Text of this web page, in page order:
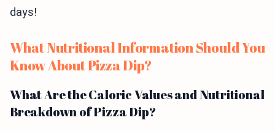
days!
What Nutritional Information Should You
Know About Pizza Dip?
What Are the Caloric Values and Nutritional
Breakdown of Pizza Dip?